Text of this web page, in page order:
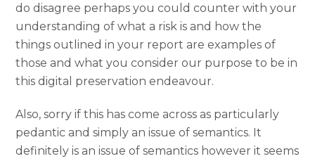
do disagree perhaps you could counter with your
understanding of what a risk is and how the
things outlined in your report are examples of
those and what you consider our purpose to be in
this digital preservation endeavour.
Also, sorry if this has come across as particularly
pedantic and simply an issue of semantics. It
definitely is an issue of semantics however it seems